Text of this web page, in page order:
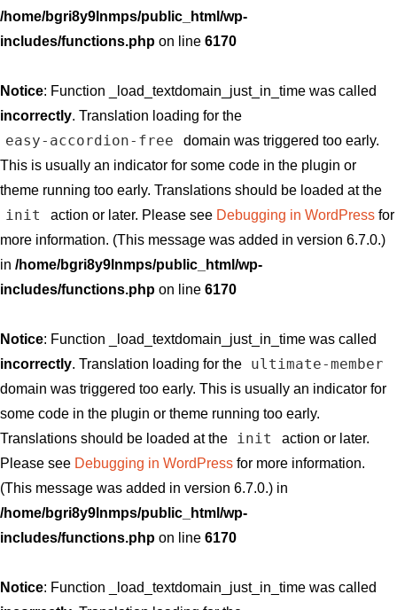
/home/bgri8y9lnmps/public_html/wp-
includes/functions.php on line 6170
Notice: Function _load_textdomain_just_in_time was called
incorrectly. Translation loading for the
easy-accordion-free
domain was triggered too early.
This is usually an indicator for some code in the plugin or
theme running too early. Translations should be loaded at the
init action or later. Please see Debugging in WordPressfor
more information. (This message was added in version 6.7.0.)
in /home/bgri8y9lnmps/public_html/wp-
includes/functions.php on line 6170
Notice: Function _load_textdomain_just_in_time was called
incorrectly. Translation loading for the ultimate-member
domain was triggered too early. This is usually an indicator for
some code in the plugin or theme running too early.
Translations should be loaded at the
init
action or later.
Please see Debugging in WordPress for more information.
(This message was added in version 6.7.0.) in
/home/bgri8y9lnmps/public_html/wp-
includes/functions.php on line 6170
Notice: Function _load_textdomain_just_in_time was called